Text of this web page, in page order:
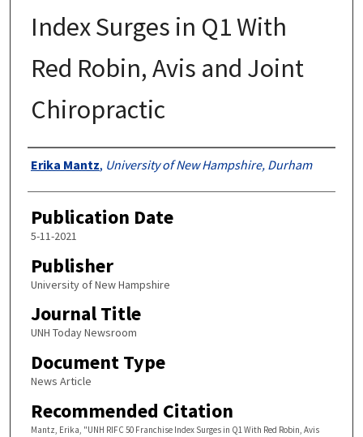
Index Surges in Q1 With
Red Robin, Avis and Joint
Chiropractic
Authors
Erika Mantz, University of New Hampshire, Durham
Publication Date
5-11-2021
Publisher
University of New Hampshire
Journal Title
UNH Today Newsroom
Document Type
News Article
Recommended Citation
Mantz, Erika, "UNH RIFC 50 Franchise Index Surges in Q1 With Red Robin, Avis